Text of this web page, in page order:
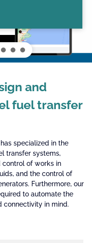
and
fuel transfer
specialized in the
transfer systems,
control of works in
and the control of
Furthermore, our
to automate the
connectivity in mind.